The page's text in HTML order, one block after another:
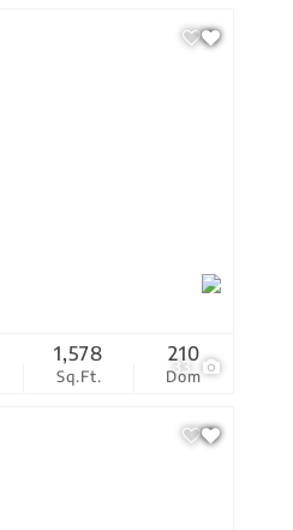
33
Sq.Ft.
1,578
Dom
210